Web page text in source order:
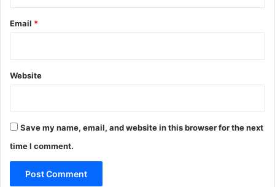
Email *
Website
Save my name, email, and website in this browser for the next
time I comment.